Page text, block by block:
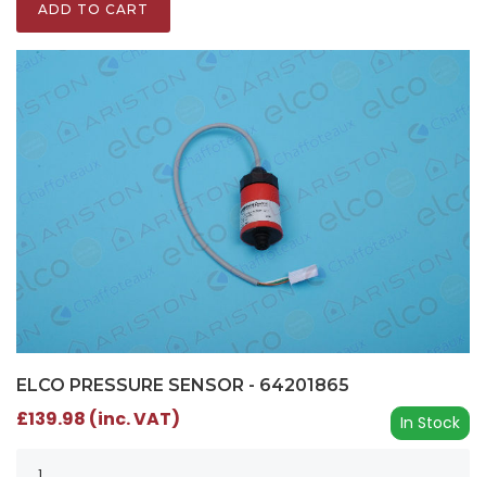
ADD TO CART
ELCO PRESSURE SENSOR - 64201865
In Stock
£139.98 (inc. VAT)